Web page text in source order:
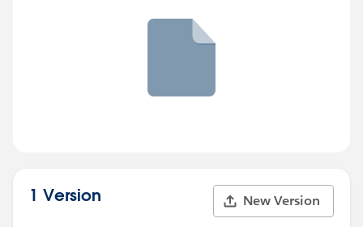
1 Version New Version